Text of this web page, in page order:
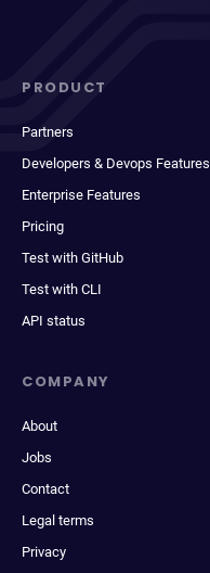
PRODUCT
Partners
Developers & Devops Features
Enterprise Features
Pricing
Test with GitHub
Test with CLI
API status
COMPANY
About
Jobs
Contact
Legal terms
Privacy